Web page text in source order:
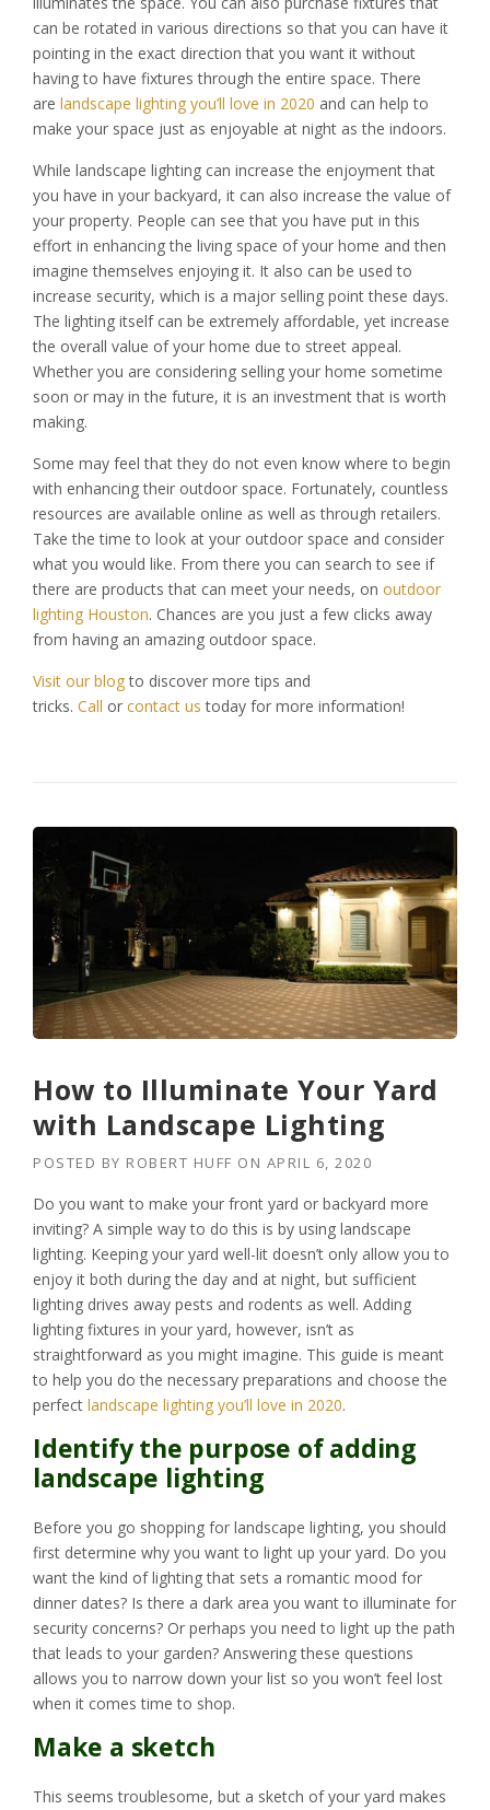
can be rotated in various directions so that you can have it
pointing in the exact direction that you want it without
having to have fixtures through the entire space. There
are landscape lighting you’ll love in 2020 and can help to
make your space just as enjoyable at night as the indoors.
While landscape lighting can increase the enjoyment that
you have in your backyard, it can also increase the value of
your property. People can see that you have put in this
effort in enhancing the living space of your home and then
imagine themselves enjoying it. It also can be used to
increase security, which is a major selling point these days.
The lighting itself can be extremely affordable, yet increase
the overall value of your home due to street appeal.
Whether you are considering selling your home sometime
soon or may in the future, it is an investment that is worth
making.
Some may feel that they do not even know where to begin
with enhancing their outdoor space. Fortunately, countless
resources are available online as well as through retailers.
Take the time to look at your outdoor space and consider
what you would like. From there you can search to see if
there are products that can meet your needs, on outdoor
lighting Houston. Chances are you just a few clicks away
from having an amazing outdoor space.
Visit our blogto discover more tips and
tricks. Call or contact us today for more information!
How to Illuminate Your Yard
with Landscape Lighting
POSTED BY ROBERT HUFF ON APRIL 6, 2020
Do you want to make your front yard or backyard more
inviting? A simple way to do this is by using landscape
lighting. Keeping your yard well-lit doesn’t only allow you to
enjoy it both during the day and at night, but sufficient
lighting drives away pests and rodents as well. Adding
lighting fixtures in your yard, however, isn’t as
straightforward as you might imagine. This guide is meant
to help you do the necessary preparations and choose the
perfect landscape lighting you’ll love in 2020.
Identify the purpose of adding
landscape lighting
Before you go shopping for landscape lighting, you should
first determine why you want to light up your yard. Do you
want the kind of lighting that sets a romantic mood for
dinner dates? Is there a dark area you want to illuminate for
security concerns? Or perhaps you need to light up the path
that leads to your garden? Answering these questions
allows you to narrow down your list so you won’t feel lost
when it comes time to shop.
Make a sketch
This seems troublesome, but a sketch of your yard makes